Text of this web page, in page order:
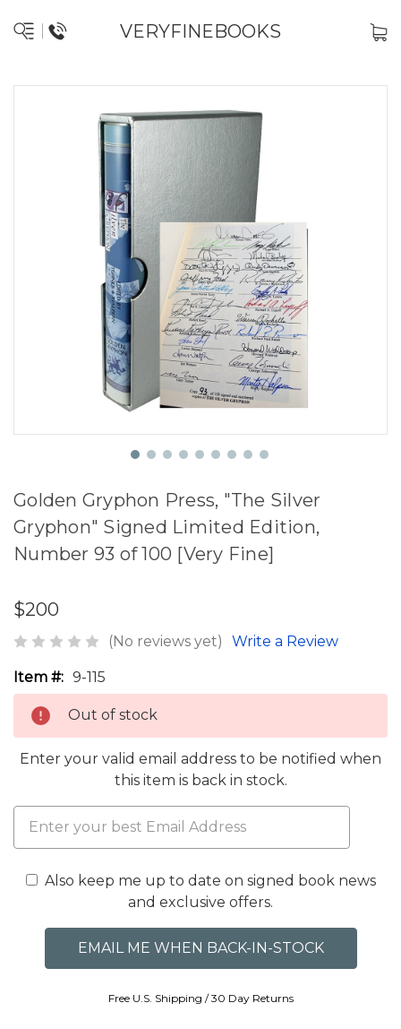
VERYFINEBOOKS
Golden Gryphon Press, "The Silver
Gryphon" Signed Limited Edition,
Number 93 of 100 [Very Fine]
$200
(No reviews yet) Write a Review
Item #: 9-115
Out of stock
Enter your valid email address to be notified when
this item is back in stock.
Also keep me up to date on signed book news
and exclusive offers.
Free U.S. Shipping / 30 Day Returns